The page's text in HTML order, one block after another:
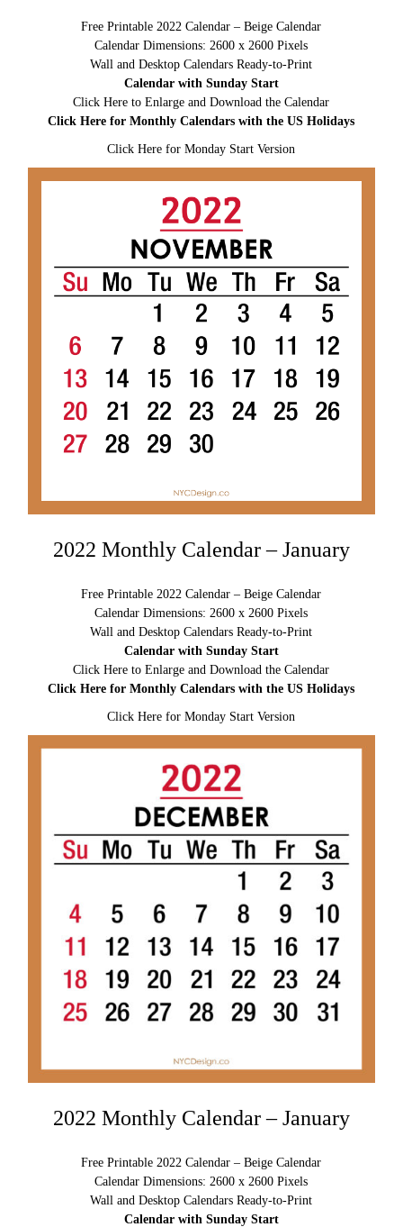
Free Printable 2022 Calendar – Beige Calendar
Calendar Dimensions: 2600 x 2600 Pixels
Wall and Desktop Calendars Ready-to-Print
Calendar with Sunday Start
Click Here to Enlarge and Download the Calendar
Click Here for Monthly Calendars with the US Holidays
Click Here for Monday Start Version
2022 Monthly Calendar – January
Free Printable 2022 Calendar – Beige Calendar
Calendar Dimensions: 2600 x 2600 Pixels
Wall and Desktop Calendars Ready-to-Print
Calendar with Sunday Start
Click Here to Enlarge and Download the Calendar
Click Here for Monthly Calendars with the US Holidays
Click Here for Monday Start Version
2022 Monthly Calendar – January
Free Printable 2022 Calendar – Beige Calendar
Calendar Dimensions: 2600 x 2600 Pixels
Wall and Desktop Calendars Ready-to-Print
Calendar with Sunday Start